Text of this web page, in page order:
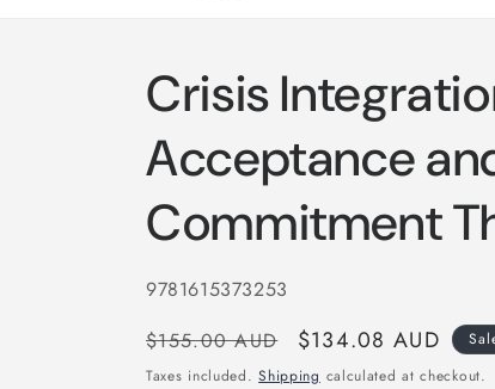
Crisis
Acceptance
Commitment
SKU:
9781615373253
Regular
price
$155.00 AUD
Sale
price
$134.08 AUD
Taxes included.Shipping calculated at checkout.